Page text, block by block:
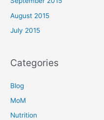
August 2015
July 2015
Categories
Blog
MoM
Nutrition